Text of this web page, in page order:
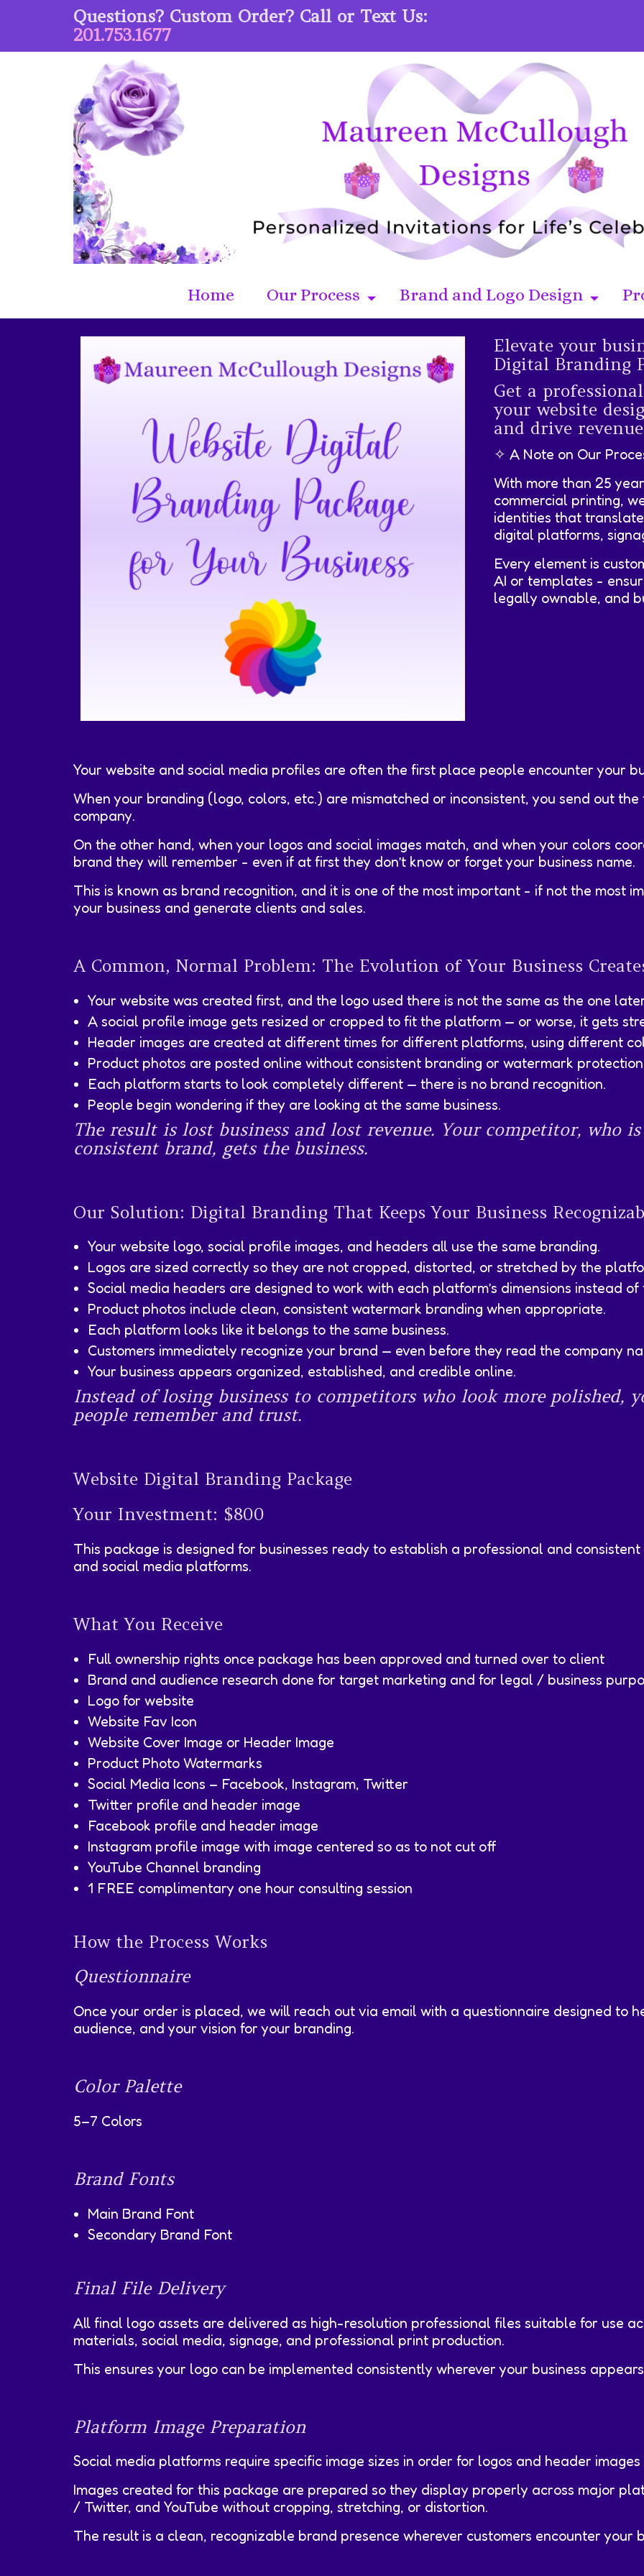
Questions? Custom Order? Call or Text Us:
201.753.1677
Home Our Process Brand and Logo Design
Elevate your
Digital Branding
Get a
your website
and drive
✧ A Note on Our
With more than 25
commercial printing,
identities that
digital platforms,
Every element is
AI or templates -
legally ownable, and
Your website and social media profiles are often the first place people encounter your
When your branding (logo, colors, etc.) are mismatched or inconsistent, you send out
company.
On the other hand, when your logos and social images match, and when your colors
brand they will remember - even if at first they don’t know or forget your business name.
This is known as brand recognition, and it is one of the most important - if not the most
your business and generate clients and sales.
A Common, Normal Problem: The Evolution of Your Business
Your website was created first, and the logo used there is not the same as the one
A social profile image gets resized or cropped to fit the platform — or worse, it gets
Header images are created at different times for different platforms, using different
Product photos are posted online without consistent branding or watermark
Each platform starts to look completely different — there is no brand recognition.
People begin wondering if they are looking at the same business.
The result is lost business and lost revenue. Your competitor, who
consistent brand, gets the business.
Our Solution: Digital Branding That Keeps Your Business
Your website logo, social profile images, and headers all use the same branding.
Logos are sized correctly so they are not cropped, distorted, or stretched by the
Social media headers are designed to work with each platform’s dimensions instead
Product photos include clean, consistent watermark branding when appropriate.
Each platform looks like it belongs to the same business.
Customers immediately recognize your brand — even before they read the company
Your business appears organized, established, and credible online.
Instead of losing business to competitors who look more polished,
people remember and trust.
Website Digital Branding Package
Your Investment: $800
This package is designed for businesses ready to establish a professional and
and social media platforms.
What You Receive
Full ownership rights once package has been approved and turned over to client
Brand and audience research done for target marketing and for legal / business
Logo for website
Website Fav Icon
Website Cover Image or Header Image
Product Photo Watermarks
Social Media Icons – Facebook, Instagram, Twitter
Twitter profile and header image
Facebook profile and header image
Instagram profile image with image centered so as to not cut off
YouTube Channel branding
1 FREE complimentary one hour consulting session
How the Process Works
Questionnaire
Once your order is placed, we will reach out via email with a questionnaire designed to
audience, and your vision for your branding.
Color Palette
5–7 Colors
Brand Fonts
Main Brand Font
Secondary Brand Font
Final File Delivery
All final logo assets are delivered as high-resolution professional files suitable for use
materials, social media, signage, and professional print production.
This ensures your logo can be implemented consistently wherever your business
Platform Image Preparation
Social media platforms require specific image sizes in order for logos and header
Images created for this package are prepared so they display properly across major
/ Twitter, and YouTube without cropping, stretching, or distortion.
The result is a clean, recognizable brand presence wherever customers encounter your